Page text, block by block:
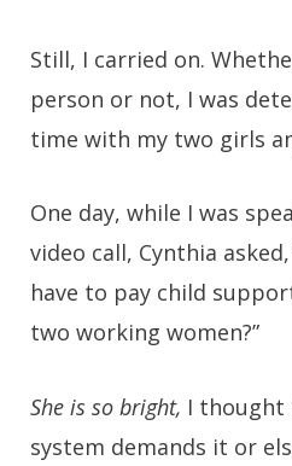
Still, I carried on.
person or not, I was
time with my two girls
One day, while I was
video call, Cynthia
have to pay child
two working women?”
She is so bright, I thought
system demands it or